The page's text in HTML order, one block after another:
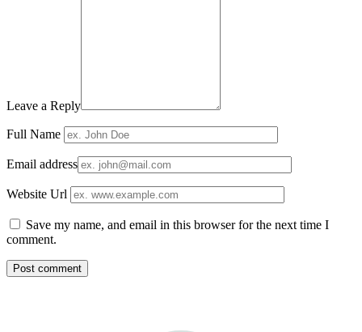
Leave a Reply
Full Name
Email address
Website Url
Save my name, and email in this browser for the next time I
comment.